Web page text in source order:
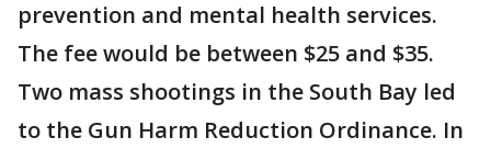
prevention and mental health services.
The fee would be between $25 and $35.
Two mass shootings in the South Bay led
to the Gun Harm Reduction Ordinance. In